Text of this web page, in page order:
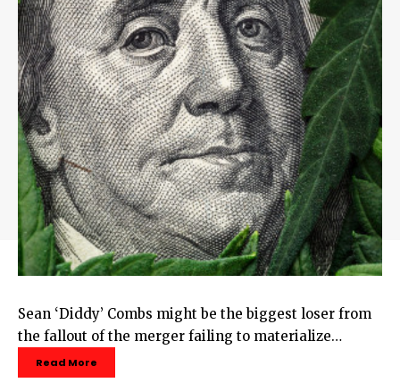
Sean ‘Diddy’ Combs might be the biggest loser from
the fallout of the merger failing to materialize…
Read More